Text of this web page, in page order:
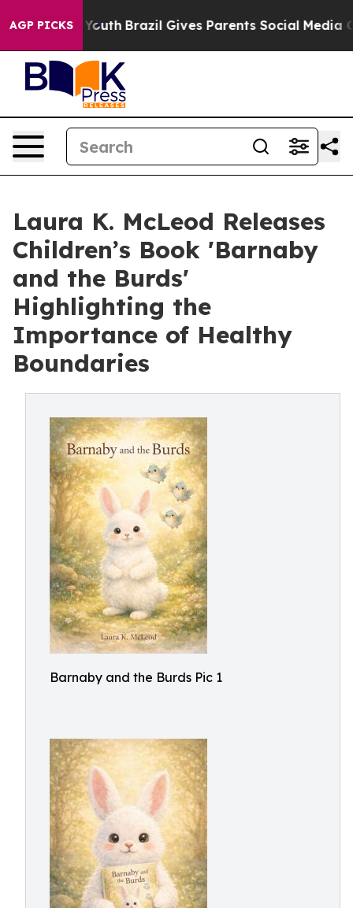
AGP PICKS
to Youth Brazil Gives Parents Social Media
Laura K. McLeod Releases
Children’s Book 'Barnaby
and the Burds'
Highlighting the
Importance of Healthy
Boundaries
Barnaby and the Burds Pic 1